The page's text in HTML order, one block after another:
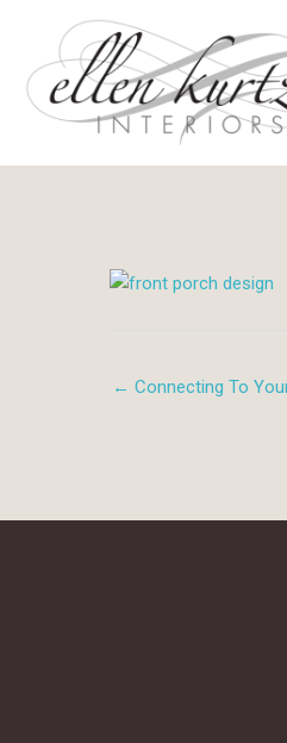
content
← Connecting To